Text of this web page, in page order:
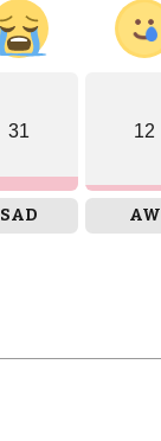
31
SAD
12
AW